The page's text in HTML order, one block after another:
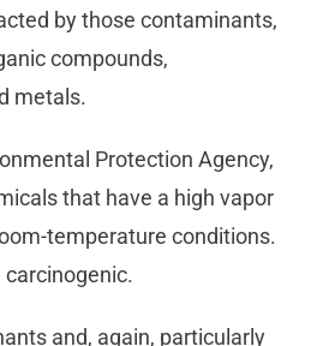
by those contaminants,
compounds,
metals.
Protection Agency,
that have a high vapor
temperature conditions.
and, again, particularly